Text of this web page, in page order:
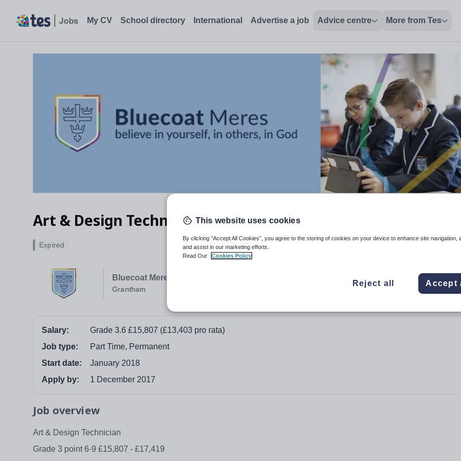
My CV School directory International Advertise a job Advice centre More from Tes
Art & Design Technician
Bluecoat Meres Academy
Grantham
Expired
Salary:
Grade 3.6 £15,807 (£13,403 pro rata)
Job type:
Part Time, Permanent
Start date:
January 2018
Apply by:
1 December 2017
Job overview
Art & Design Technician
Grade 3 point 6-9 £15,807 - £17,419
This website uses cookies
By clicking “Accept All Cookies”, you agree to the storing of cookies on your device to enhance site navigation,
and assist in our marketing efforts.
Read Our
Cookies Policy
Reject all Accept